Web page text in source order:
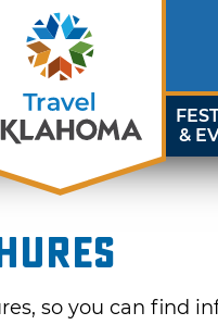
&
so you can find